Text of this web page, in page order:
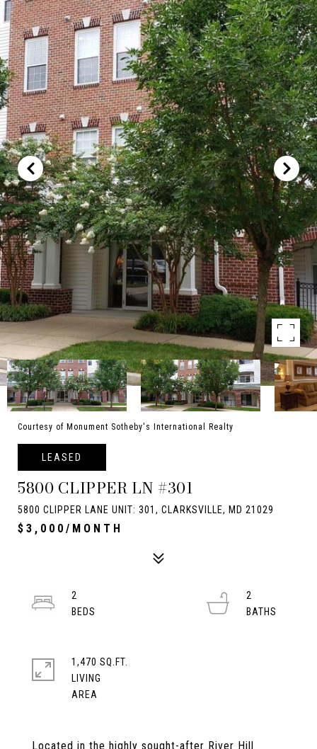
Courtesy of Monument Sotheby's International Realty
LEASED
5800 CLIPPER LN #301
5800 CLIPPER LANE UNIT: 301, CLARKSVILLE, MD 21029
$3,000/MONTH
Located in the highly sought-after River Hill
2
2
1,470 SQ.FT.
LIVING